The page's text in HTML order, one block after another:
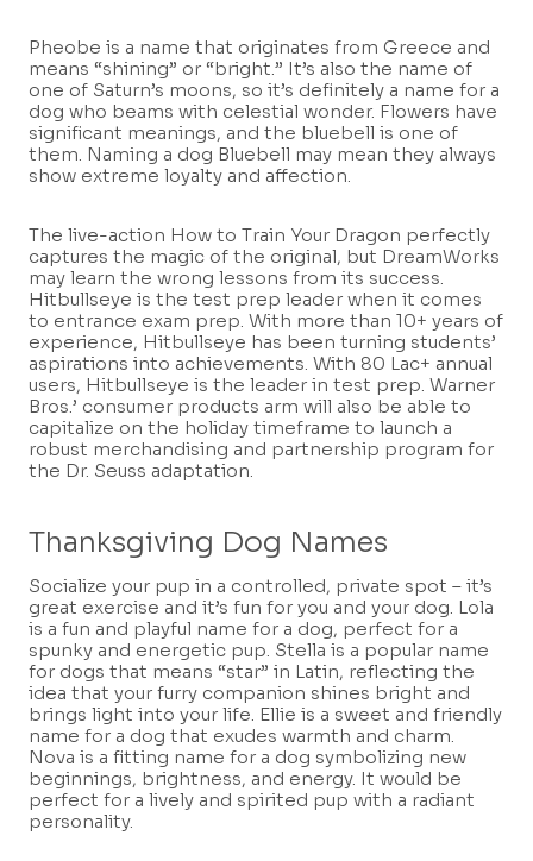
Pheobe is a name that originates from Greece and
means “shining” or “bright.” It’s also the name of
one of Saturn’s moons, so it’s definitely a name for a
dog who beams with celestial wonder. Flowers have
significant meanings, and the bluebell is one of
them. Naming a dog Bluebell may mean they always
show extreme loyalty and affection.
The live-action How to Train Your Dragon perfectly
captures the magic of the original, but DreamWorks
may learn the wrong lessons from its success.
Hitbullseye is the test prep leader when it comes
to entrance exam prep. With more than 10+ years of
experience, Hitbullseye has been turning students’
aspirations into achievements. With 80 Lac+ annual
users, Hitbullseye is the leader in test prep. Warner
Bros.’ consumer products arm will also be able to
capitalize on the holiday timeframe to launch a
robust merchandising and partnership program for
the Dr. Seuss adaptation.
Thanksgiving Dog Names
Socialize your pup in a controlled, private spot – it’s
great exercise and it’s fun for you and your dog. Lola
is a fun and playful name for a dog, perfect for a
spunky and energetic pup. Stella is a popular name
for dogs that means “star” in Latin, reflecting the
idea that your furry companion shines bright and
brings light into your life. Ellie is a sweet and friendly
name for a dog that exudes warmth and charm.
Nova is a fitting name for a dog symbolizing new
beginnings, brightness, and energy. It would be
perfect for a lively and spirited pup with a radiant
personality.